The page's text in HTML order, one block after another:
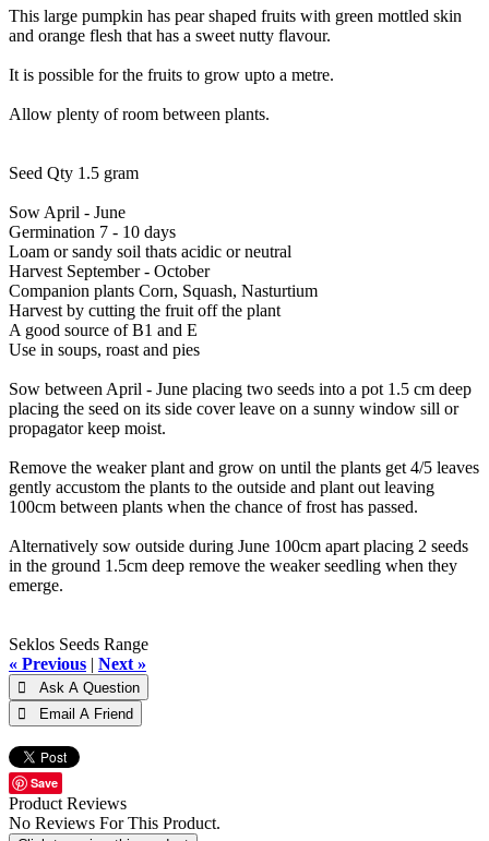
This large pumpkin has pear shaped fruits with green mottled skin
and orange flesh that has a sweet nutty flavour.
It is possible for the fruits to grow upto a metre.
Allow plenty of room between plants.
Seed Qty 1.5 gram
Sow April - June
Germination 7 - 10 days
Loam or sandy soil thats acidic or neutral
Harvest September - October
Companion plants Corn, Squash, Nasturtium
Harvest by cutting the fruit off the plant
A good source of B1 and E
Use in soups, roast and pies
Sow between April - June placing two seeds into a pot 1.5 cm deep
placing the seed on its side cover leave on a sunny window sill or
propagator keep moist.
Remove the weaker plant and grow on until the plants get 4/5 leaves
gently accustom the plants to the outside and plant out leaving
100cm between plants when the chance of frost has passed.
Alternatively sow outside during June 100cm apart placing 2 seeds
in the ground 1.5cm deep remove the weaker seedling when they
emerge.
Seklos Seeds Range
« Previous | Next »
Save
Product Reviews
No Reviews For This Product.